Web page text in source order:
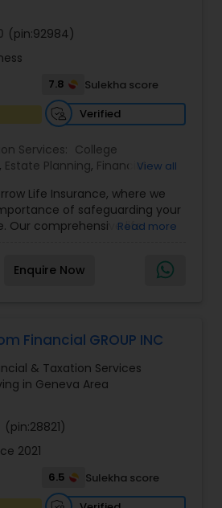
(pin:92984)
7.8
Sulekha score
Verified
Services: College
, Estate Planning, FinancialView all
Life Insurance, where we
of safeguarding your
Our comprehensive life
of mind.Customize your
riders like critical illness
death benefits, and more.
Read more
Enquire Now
Financial GROUP INC
& Taxation Services
in Geneva Area
(pin:28821)
2021
6.5
Sulekha score